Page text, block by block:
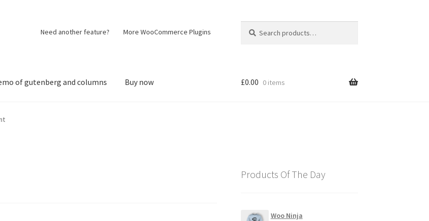
Need another feature? More WooCommerce Plugins
for:
of gutenberg and columns Buy now £0.00 0 items
Products Of The Day
Woo Ninja